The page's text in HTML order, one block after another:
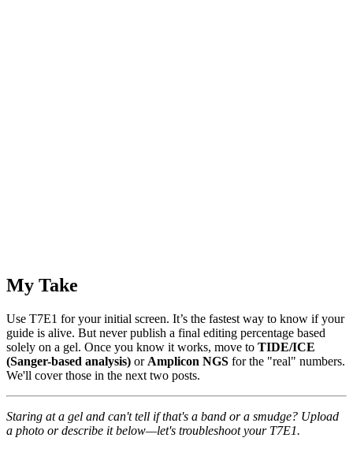
My Take
Use T7E1 for your initial screen. It’s the fastest way to know if your
guide is alive. But never publish a final editing percentage based
solely on a gel. Once you know it works, move to TIDE/ICE
(Sanger-based analysis) or Amplicon NGS for the "real" numbers.
We'll cover those in the next two posts.
Staring at a gel and can't tell if that's a band or a smudge? Upload
a photo or describe it below—let's troubleshoot your T7E1.